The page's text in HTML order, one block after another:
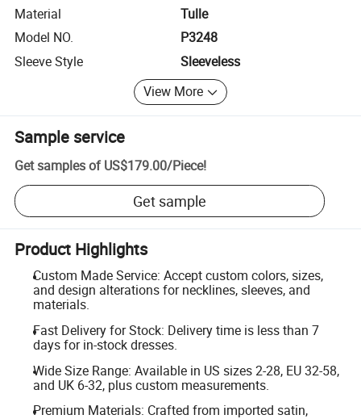
Material
Tulle
Model NO.
P3248
Sleeve Style
Sleeveless
View More
Sample service
Get samples of US$179.00/Piece!
Get sample
Product Highlights
Custom Made Service: Accept custom colors, sizes,
and design alterations for necklines, sleeves, and
materials.
Fast Delivery for Stock: Delivery time is less than 7
days for in-stock dresses.
Wide Size Range: Available in US sizes 2-28, EU 32-58,
and UK 6-32, plus custom measurements.
Premium Materials: Crafted from imported satin,